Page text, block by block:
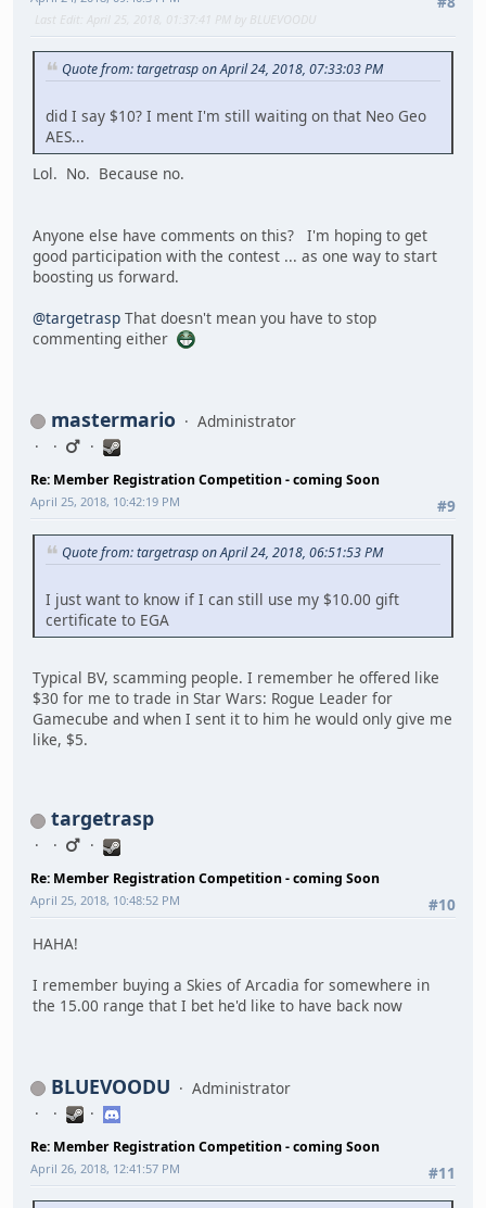
Last Edit : April 25, 2018, 01:37:41 PM by BLUEVOODU
Quote from: targetrasp on April 24, 2018, 07:33:03 PM
did I say $10? I ment I'm still waiting on that Neo Geo
AES...
Lol. No. Because no.
Anyone else have comments on this? I'm hoping to get
good participation with the contest ... as one way to start
boosting us forward.
@targetrasp That doesn't mean you have to stop
commenting either
mastermario Administrator
Re: Member Registration Competition - coming Soon
#9
April 25, 2018, 10:42:19 PM
Quote from: targetrasp on April 24, 2018, 06:51:53 PM
I just want to know if I can still use my $10.00 gift
certificate to EGA
Typical BV, scamming people. I remember he offered like
$30 for me to trade in Star Wars: Rogue Leader for
Gamecube and when I sent it to him he would only give me
like, $5.
targetrasp
Re: Member Registration Competition - coming Soon
#10
April 25, 2018, 10:48:52 PM
HAHA!
I remember buying a Skies of Arcadia for somewhere in
the 15.00 range that I bet he'd like to have back now
BLUEVOODU Administrator
Re: Member Registration Competition - coming Soon
#11
April 26, 2018, 12:41:57 PM